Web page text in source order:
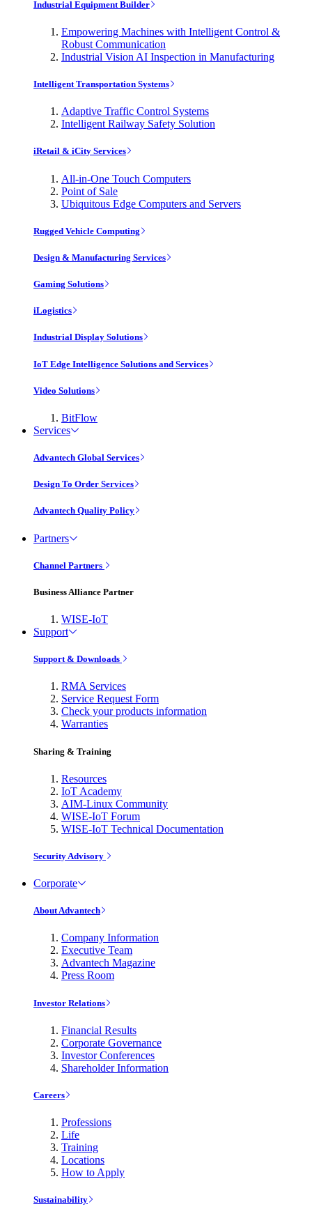
Industrial Equipment Builder
Empowering Machines with Intelligent Control &
Robust Communication
Industrial Vision AI Inspection in Manufacturing
Intelligent Transportation Systems
Adaptive Traffic Control Systems
Intelligent Railway Safety Solution
iRetail & iCity Services
All-in-One Touch Computers
Point of Sale
Ubiquitous Edge Computers and Servers
Rugged Vehicle Computing
Design & Manufacturing Services
Gaming Solutions
iLogistics
Industrial Display Solutions
IoT Edge Intelligence Solutions and Services
Video Solutions
BitFlow
Services
Advantech Global Services
Design To Order Services
Advantech Quality Policy
Partners
Channel Partners
Business Alliance Partner
WISE-IoT
Support
Support & Downloads
RMA Services
Service Request Form
Check your products information
Warranties
Sharing & Training
Resources
IoT Academy
AIM-Linux Community
WISE-IoT Forum
WISE-IoT Technical Documentation
Security Advisory
Corporate
About Advantech
Company Information
Executive Team
Advantech Magazine
Press Room
Investor Relations
Financial Results
Corporate Governance
Investor Conferences
Shareholder Information
Careers
Professions
Life
Training
Locations
How to Apply
Sustainability